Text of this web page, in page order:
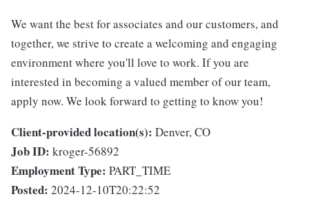
We want the best for associates and our customers, and
together, we strive to create a welcoming and engaging
environment where you'll love to work. If you are
interested in becoming a valued member of our team,
apply now. We look forward to getting to know you!
Client-provided location(s): Denver, CO
Job ID: kroger-56892
Employment Type: PART_TIME
Posted: 2024-12-10T20:22:52